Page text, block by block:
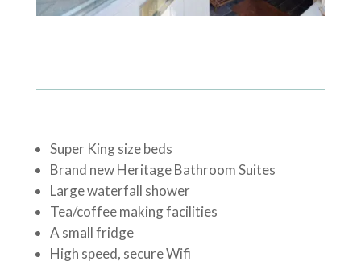
Super King size beds
Brand new Heritage Bathroom Suites
Large waterfall shower
Tea/coffee making facilities
A small fridge
High speed, secure Wifi